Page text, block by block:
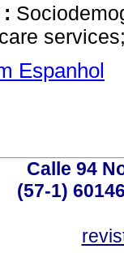
Espanhol
Calle 94
(57-1)